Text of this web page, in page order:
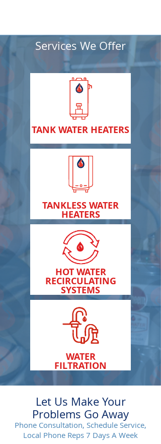
TANK WATER HEATERS
Services We Offer
TANKLESS WATER
HEATERS
HOT WATER
RECIRCULATING
SYSTEMS
WATER
FILTRATION
Let Us Make Your
Problems Go Away
Phone Consultation, Schedule Service,
Local Phone Reps 7 Days A Week